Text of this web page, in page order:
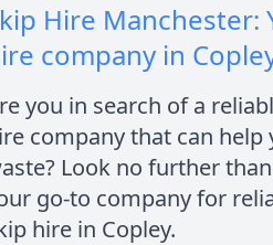
Hire Manchester:
company in
you in search of a
company that can
Look no further
go-to company for
hire in Copley.